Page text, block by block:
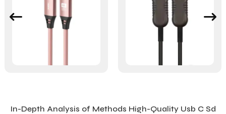
In-Depth Analysis of Methods High-Quality Usb C Sd